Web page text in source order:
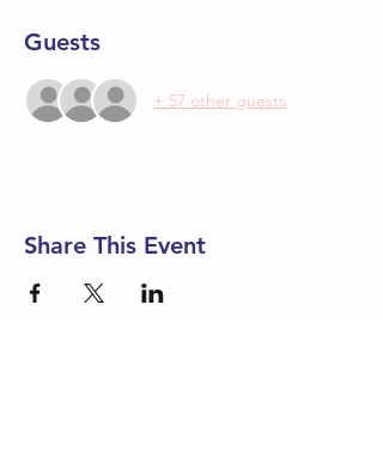
Guests
+ 57 other guests
Share This Event